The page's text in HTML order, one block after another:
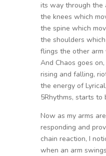
its way through the
the knees which
the spine which
the shoulders
flings the other arm
And Chaos goes
rising and falling,
the energy of
5Rhythms, starts to
Now as my arms
responding and
chain reaction, I
when an arm